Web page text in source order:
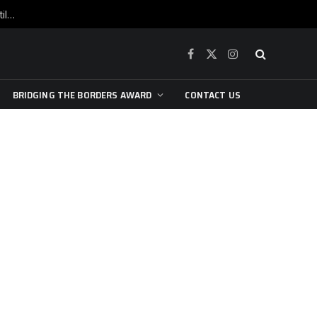
War is raging, yet beneath the skin of the city, the pulse of art still beats…
Facebook
X
Instagram
BRIDGING THE BORDERS AWARD CONTACT US